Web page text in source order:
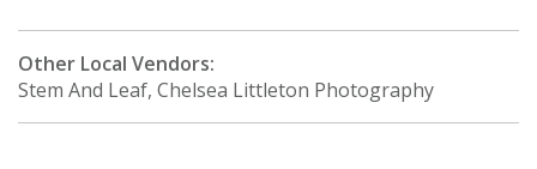
Other Local Vendors:
Stem And Leaf, Chelsea Littleton Photography